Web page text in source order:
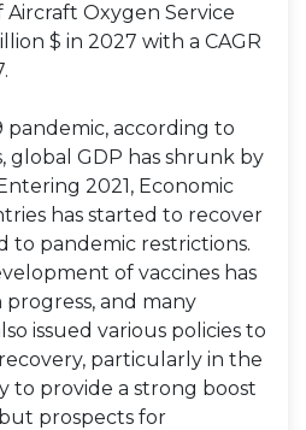
Oxygen Service
$ in 2027 with a CAGR
pandemic, according to
global GDP has shrunk by
2021, Economic
has started to recover
to pandemic restrictions.
of vaccines has
and many
issued various policies to
particularly in the
to provide a strong boost
prospects for